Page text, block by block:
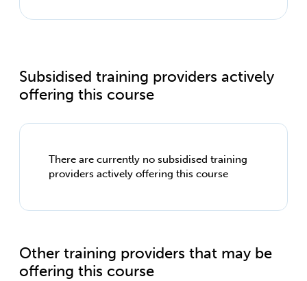
Subsidised training providers actively
offering this course
There are currently no subsidised training
providers actively offering this course
Other training providers that may be
offering this course